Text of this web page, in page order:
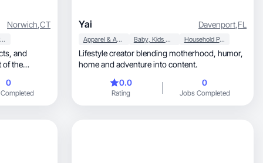
Norwich,CT
Household Products
of the
0
Yai Davenport,FL
Apparel & Accessories Baby, Kids & Maternity Household Products
Lifestyle creator blending motherhood, humor,
home and adventure into content.
0.0
Rating
0
Jobs Completed